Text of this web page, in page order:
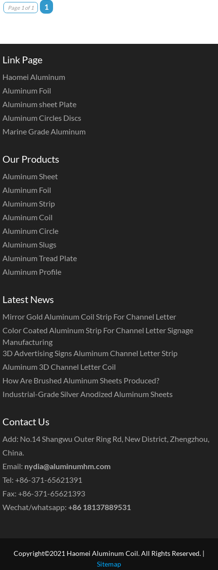
Page 1 of 1 1
Link Page
Haomei Aluminum
Aluminum Foil
Aluminum sheet Plate
Aluminum Circles Discs
Marine Grade Aluminum
Our Products
Aluminum Sheet
Aluminum Foil
Aluminum Strip
Aluminum Coil
Aluminum Circle
Aluminum Slugs
Aluminum Tread Plate
Aluminum Profile
Latest News
Mirror Gold Aluminum Coil Strip For Channel Letter
Color Coated Aluminum Strip For Channel Letter Signage
Manufacturing
3D Advertising Signs Aluminum Channel Letter Strip
Aluminum 3D Channel Letter Coil
How Are Brushed Aluminum Sheets Produced?
Industrial-Grade Silver Anodized Aluminum Sheets
Contact Us
Add: No.14 Shangwu Outer Ring Rd, New District, Zhengzhou,
China.
Email: nydia@aluminumhm.com
Tel: +86-371-65621391
Fax: +86-371-65621393
Wechat/whatsapp: +86 18137889531
Copyright©2021 Haomei Aluminum Coil. All Rights Reserved. |
Sitemap